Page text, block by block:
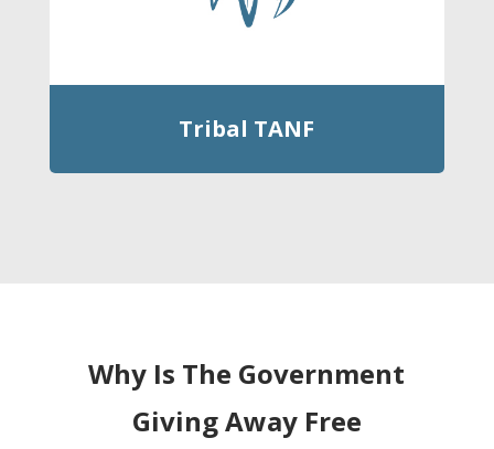
Tribal TANF
Why Is The Government
Giving Away Free